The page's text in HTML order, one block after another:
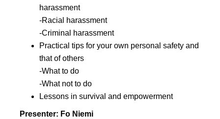
harassment
-Racial harassment
-Criminal harassment
Practical tips for your own personal safety and
that of others
-What to do
-What not to do
Lessons in survival and empowerment
Presenter: Fo Niemi